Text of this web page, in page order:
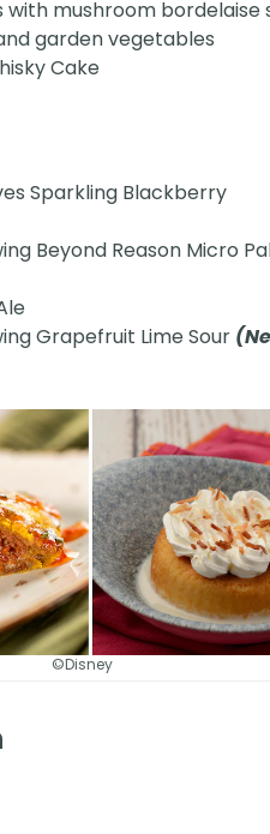
with mushroom bordelaise
garden vegetables
Cake
Sparkling Blackberry
Beyond Reason Micro
Grapefruit Lime Sour
©Disney